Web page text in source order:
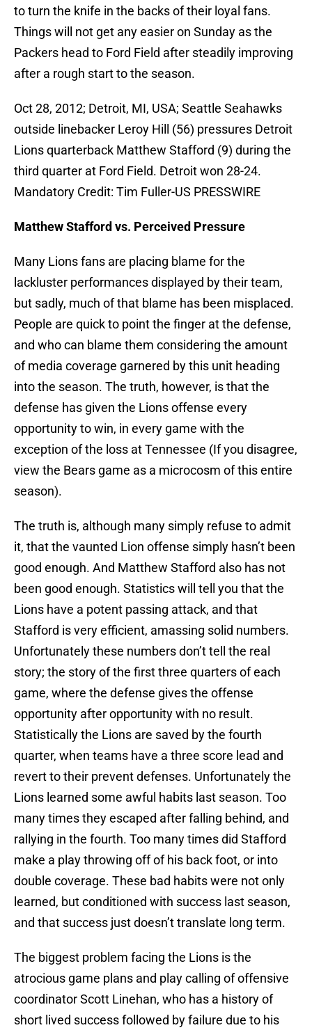
to turn the knife in the backs of their loyal fans.
Things will not get any easier on Sunday as the
Packers head to Ford Field after steadily improving
after a rough start to the season.
Oct 28, 2012; Detroit, MI, USA; Seattle Seahawks
outside linebacker Leroy Hill (56) pressures Detroit
Lions quarterback Matthew Stafford (9) during the
third quarter at Ford Field. Detroit won 28-24.
Mandatory Credit: Tim Fuller-US PRESSWIRE
Matthew Stafford vs. Perceived Pressure
Many Lions fans are placing blame for the
lackluster performances displayed by their team,
but sadly, much of that blame has been misplaced.
People are quick to point the finger at the defense,
and who can blame them considering the amount
of media coverage garnered by this unit heading
into the season. The truth, however, is that the
defense has given the Lions offense every
opportunity to win, in every game with the
exception of the loss at Tennessee (If you disagree,
view the Bears game as a microcosm of this entire
season).
The truth is, although many simply refuse to admit
it, that the vaunted Lion offense simply hasn’t been
good enough. And Matthew Stafford also has not
been good enough. Statistics will tell you that the
Lions have a potent passing attack, and that
Stafford is very efficient, amassing solid numbers.
Unfortunately these numbers don’t tell the real
story; the story of the first three quarters of each
game, where the defense gives the offense
opportunity after opportunity with no result.
Statistically the Lions are saved by the fourth
quarter, when teams have a three score lead and
revert to their prevent defenses. Unfortunately the
Lions learned some awful habits last season. Too
many times they escaped after falling behind, and
rallying in the fourth. Too many times did Stafford
make a play throwing off of his back foot, or into
double coverage. These bad habits were not only
learned, but conditioned with success last season,
and that success just doesn’t translate long term.
The biggest problem facing the Lions is the
atrocious game plans and play calling of offensive
coordinator Scott Linehan, who has a history of
short lived success followed by failure due to his